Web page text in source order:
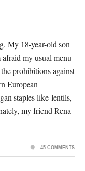
My 18-year-old son
afraid my usual menu
prohibitions against
European
staples like lentils,
my friend Rena
45 COMMENTS